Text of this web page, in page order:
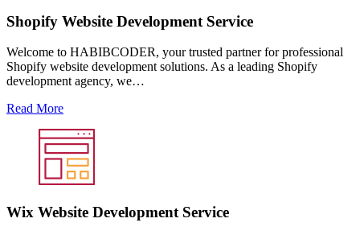
Shopify Website Development Service
Welcome to HABIBCODER, your trusted partner for professional
Shopify website development solutions. As a leading Shopify
development agency, we…
Read More
Wix Website Development Service